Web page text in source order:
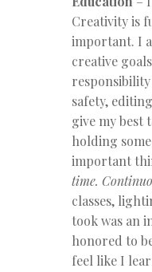
Creativity is
important. I
creative
safety,
give my best
holding
important
time.
classes,
took was an
honored to
feel like I